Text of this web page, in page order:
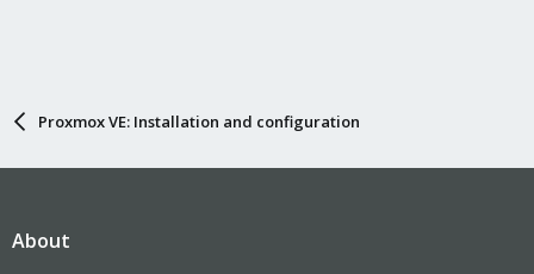
Proxmox VE: Installation and configuration
About